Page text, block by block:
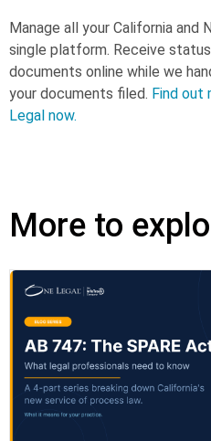
Manage all your California and
single platform. Receive
documents online while we
your documents filed. Find out
Legal now.
More to